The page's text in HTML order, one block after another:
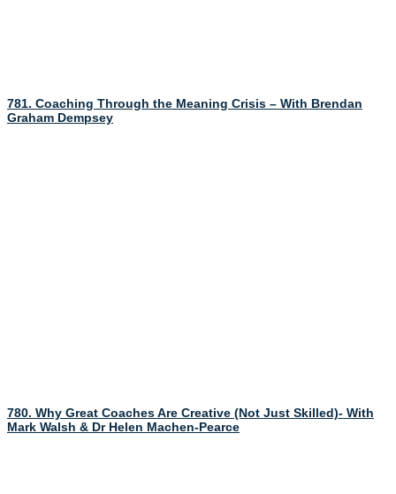
781. Coaching Through the Meaning Crisis – With Brendan
Graham Dempsey
780. Why Great Coaches Are Creative (Not Just Skilled)- With
Mark Walsh & Dr Helen Machen-Pearce